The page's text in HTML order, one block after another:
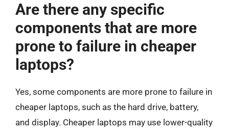
Are there any specific
components that are more
prone to failure in cheaper
laptops?
Yes, some components are more prone to failure in
cheaper laptops, such as the hard drive, battery,
and display. Cheaper laptops may use lower-quality